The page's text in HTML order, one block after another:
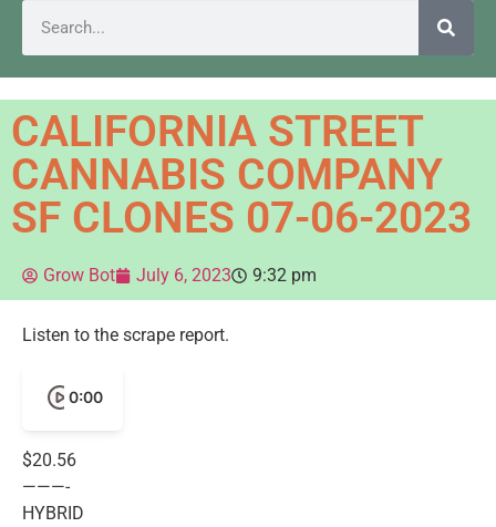
CALIFORNIA STREET
CANNABIS COMPANY
SF CLONES 07-06-2023
Grow Bot July 6, 2023 9:32 pm
Listen to the scrape report.
0:00
$20.56
———-
HYBRID